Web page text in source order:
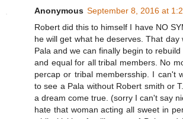
Anonymous September 8, 2016 at
Robert did this to himself I have NO
he will get what he deserves. That day
Pala and we can finally begin to
and equal for all tribal members. No
percap or tribal membersship. I can't
to see a Pala without Robert smith or
a dream come true. (sorry I can't say
hate that woman acting all sweet in